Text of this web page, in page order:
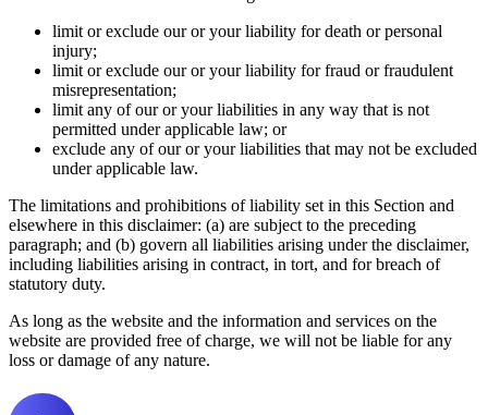
limit or exclude our or your liability for death or personal
injury;
limit or exclude our or your liability for fraud or fraudulent
misrepresentation;
limit any of our or your liabilities in any way that is not
permitted under applicable law; or
exclude any of our or your liabilities that may not be excluded
under applicable law.
The limitations and prohibitions of liability set in this Section and
elsewhere in this disclaimer: (a) are subject to the preceding
paragraph; and (b) govern all liabilities arising under the disclaimer,
including liabilities arising in contract, in tort, and for breach of
statutory duty.
As long as the website and the information and services on the
website are provided free of charge, we will not be liable for any
loss or damage of any nature.